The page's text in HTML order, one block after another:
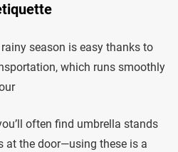
season is easy thanks to
which runs smoothly
often find umbrella stands
at the door—using these is a